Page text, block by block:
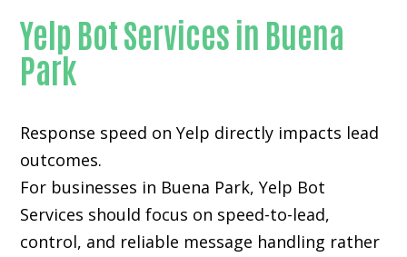
Yelp Bot Services in Buena
Park
Response speed on Yelp directly impacts lead
outcomes.
For businesses in Buena Park, Yelp Bot
Services should focus on speed-to-lead,
control, and reliable message handling rather